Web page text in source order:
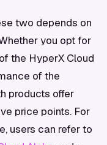
two depends on
you opt for
the HyperX Cloud
of the
products offer
price points. For
users can refer to